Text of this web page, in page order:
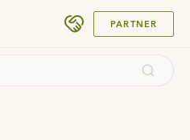
PARTNER